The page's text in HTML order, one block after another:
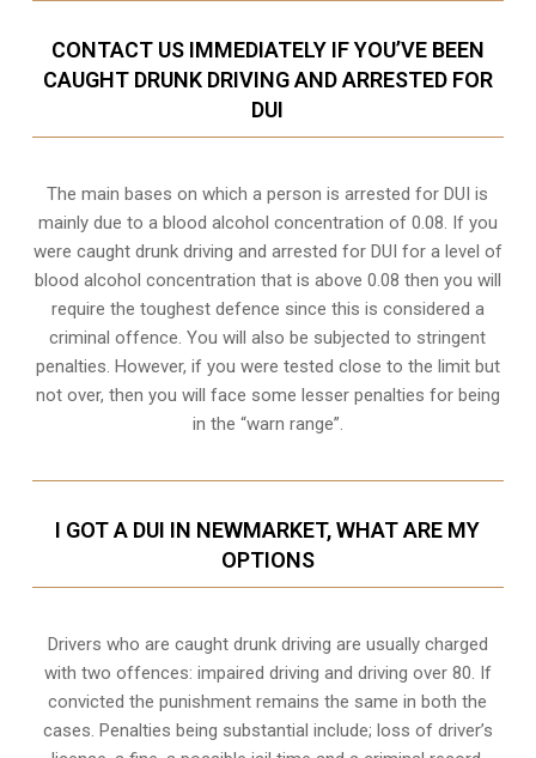
CONTACT US IMMEDIATELY IF YOU’VE BEEN
CAUGHT DRUNK DRIVING AND ARRESTED FOR
DUI
The main bases on which a person is arrested for DUI is
mainly due to a blood alcohol concentration of 0.08. If you
were caught drunk driving and arrested for DUI for a level of
blood alcohol concentration that is above 0.08 then you will
require the toughest defence since this is considered a
criminal offence. You will also be subjected to stringent
penalties. However, if you were tested close to the limit but
not over, then you will face some lesser penalties for being
in the “warn range”.
I GOT A DUI IN NEWMARKET, WHAT ARE MY
OPTIONS
Drivers who are caught drunk driving are usually charged
with two offences: impaired driving and driving over 80. If
convicted the punishment remains the same in both the
cases. Penalties being substantial include; loss of driver’s